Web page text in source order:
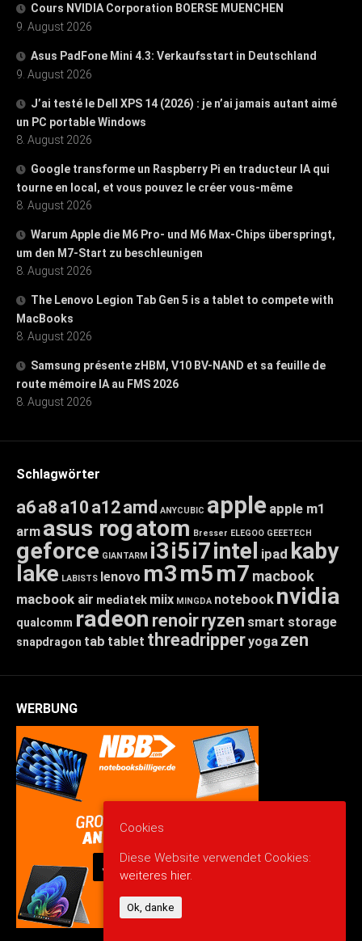
Cours NVIDIA Corporation BOERSE MUENCHEN
9. August 2026
Asus PadFone Mini 4.3: Verkaufsstart in Deutschland
9. August 2026
J’ai testé le Dell XPS 14 (2026) : je n’ai jamais autant aimé
un PC portable Windows
8. August 2026
Google transforme un Raspberry Pi en traducteur IA qui
tourne en local, et vous pouvez le créer vous-même
8. August 2026
Warum Apple die M6 Pro- und M6 Max-Chips überspringt,
um den M7-Start zu beschleunigen
8. August 2026
The Lenovo Legion Tab Gen 5 is a tablet to compete with
MacBooks
8. August 2026
Samsung présente zHBM, V10 BV-NAND et sa feuille de
route mémoire IA au FMS 2026
8. August 2026
Schlagwörter
a6a8 a10 a12amd ANYCUBIC apple apple m1
arm asus rogatom Bresser ELEGOO GEEETECH
geforce GIANTARM i3i5i7intel ipad kaby
lake LABISTS lenovo m3m5m7 macbook
macbook air mediatek miix MINGDA notebook nvidia
qualcomm radeon renoirryzen smart storage
snapdragon tab tablet threadripperyoga zen
WERBUNG
Cookies
Diese Website verwendet Cookies:
weiteres hier.
Ok, danke